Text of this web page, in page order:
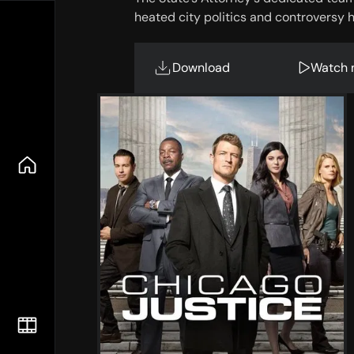
heated city politics and controversy
Download Watch